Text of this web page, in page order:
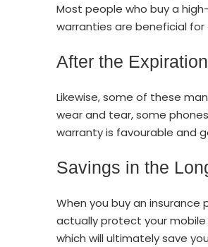
Most people who buy a
warranties are beneficial for
After the
Likewise, some of these
wear and tear, some
warranty is favourable and
Savings in the
When you buy an
actually protect your
which will ultimately save